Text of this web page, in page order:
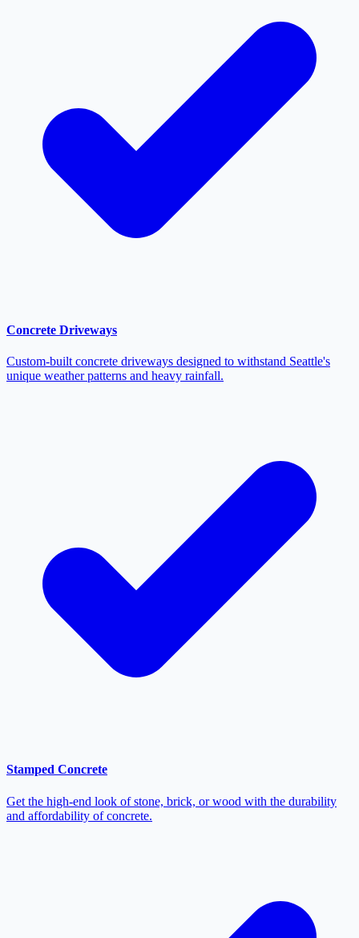
Concrete Driveways
Custom-built concrete driveways designed to withstand Seattle's
unique weather patterns and heavy rainfall.
Stamped Concrete
Get the high-end look of stone, brick, or wood with the durability
and affordability of concrete.